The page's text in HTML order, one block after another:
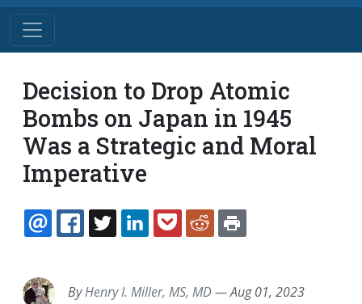
Decision to Drop Atomic
Bombs on Japan in 1945
Was a Strategic and Moral
Imperative
EMAILFACEBOOK
TWITTERLINKEDINPOCKETREDDIT
ByHenry I. Miller, MS, MD—Aug 01, 2023